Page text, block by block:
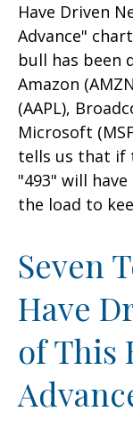
Have Driven
Advance"
bull has been
Amazon
(AAPL),
Microsoft
tells us that if
"493" will
the load to
Seven
Have
of This